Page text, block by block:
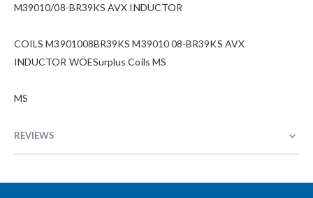
M39010/08-BR39KS AVX INDUCTOR
COILS M3901008BR39KS M39010 08-BR39KS AVX
INDUCTOR WOESurplus Coils MS
MS
REVIEWS